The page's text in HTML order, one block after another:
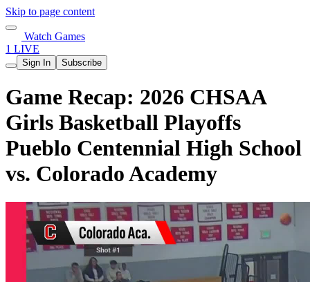
Skip to page content
Watch Games
1 LIVE
Sign In Subscribe
Game Recap: 2026 CHSAA
Girls Basketball Playoffs
Pueblo Centennial High School
vs. Colorado Academy